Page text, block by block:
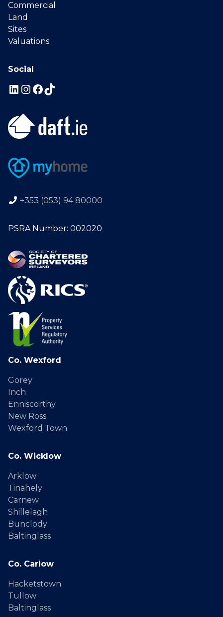
Commercial
Land
Sites
Valuations
Social
+353 (053) 94 80000
PSRA Number: 002020
Co. Wexford
Gorey
Inch
Enniscorthy
New Ross
Wexford Town
Co. Wicklow
Arklow
Tinahely
Carnew
Shillelagh
Bunclody
Baltinglass
Co. Carlow
Hacketstown
Tullow
Baltinglass